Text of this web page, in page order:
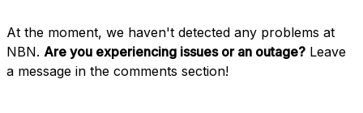
At the moment, we haven't detected any problems at
NBN. Are you experiencing issues or an outage? Leave
a message in the comments section!